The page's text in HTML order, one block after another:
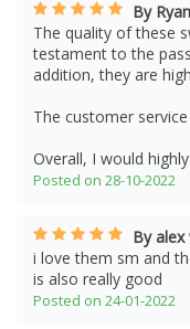
By
The quality of these
testament to the
addition, they are
The customer
Overall, I would
Posted on 28-10-2022
By
i love them sm and
is also really good
Posted on 24-01-2022